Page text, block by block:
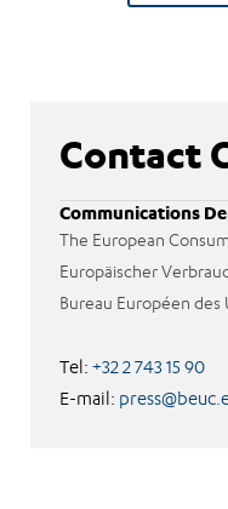
Contact
Communications
The European
Europäischer
Bureau Européen
Tel: +32 2 743 15 90
E-mail: